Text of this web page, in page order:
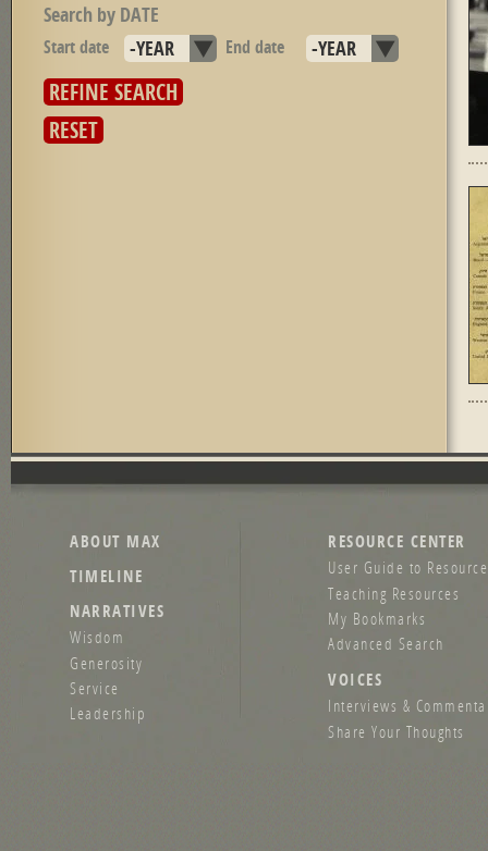
Search by DATE
Start date Year End date Year
ABOUT MAX
TIMELINE
NARRATIVES
Wisdom
Generosity
Service
Leadership
RESOURCE CENTER
User Guide to
Teaching Resources
My Bookmarks
Advanced Search
VOICES
Interviews &
Share Your Thoughts